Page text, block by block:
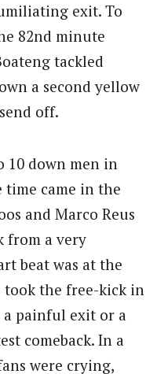
exit. To
82nd minute
tackled
a second yellow
off.
10 down men in
came in the
and Marco Reus
from a very
beat was at the
the free-kick in
painful exit or a
comeback. In a
were crying,